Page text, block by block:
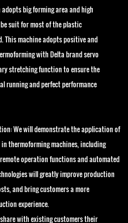
big forming area and high
suit for most of the plastic
This machine adopts positive and
with Delta brand servo
stretching function to ensure the
running and perfect performance
We will demonstrate the application of
thermoforming machines, including
operation functions and automated
will greatly improve production
and bring customers a more
experience.
with existing customers their